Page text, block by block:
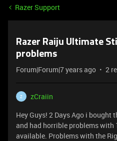
Razer Support
Razer Raiju Ultimate
problems
Forum|Forum|7 years ago 2
Z
zCraiin
Hey Guys! 2 Days Ago i bought
and had horrible problems with
available. Problems with the